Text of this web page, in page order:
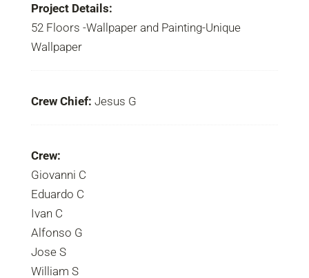
Project Details:
52 Floors -Wallpaper and Painting-Unique
Wallpaper
Crew Chief: Jesus G
Crew:
Giovanni C
Eduardo C
Ivan C
Alfonso G
Jose S
William S